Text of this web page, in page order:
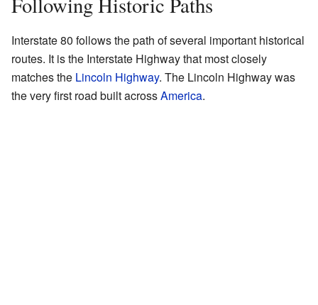
Interstate 80 follows the path of several important historical
routes. It is the Interstate Highway that most closely
matches the Lincoln Highway. The Lincoln Highway was
the very first road built acrossAmerica.